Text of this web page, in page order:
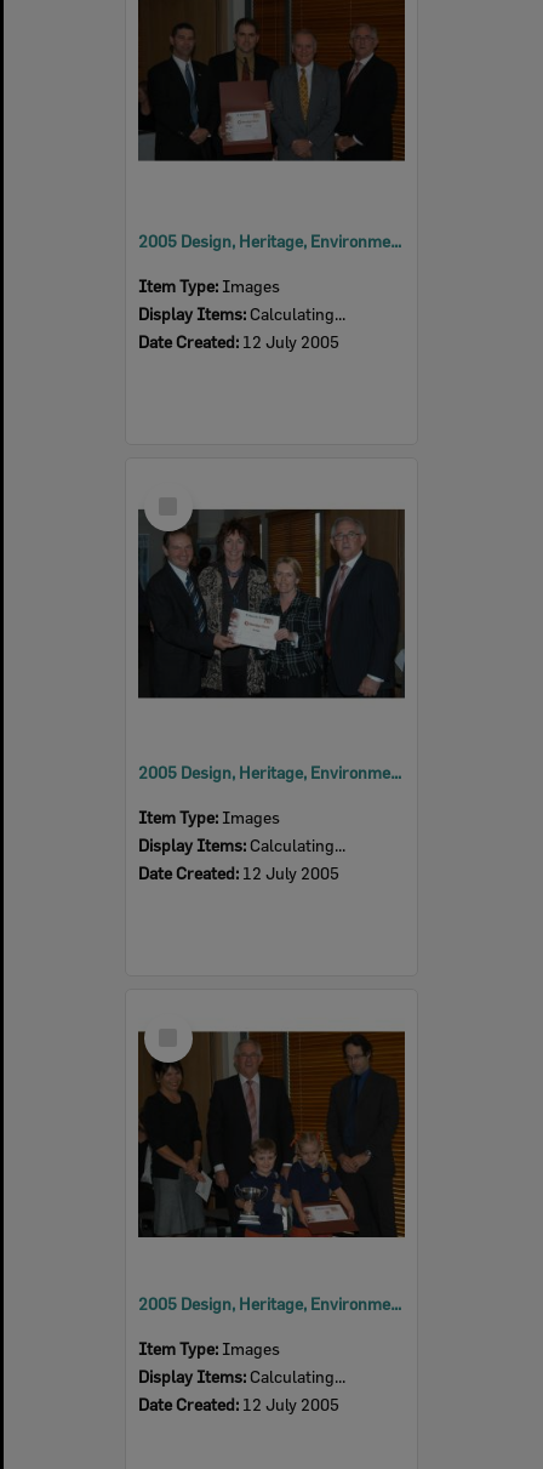
2005 Design, Heritage, Environment and Student Awards
Item Type: Images
Display Items: Calculating...
Date Created: 12 July 2005
Item
2005 Design, Heritage, Environment and Student Awards
Item Type: Images
Display Items: Calculating...
Date Created: 12 July 2005
Item
2005 Design, Heritage, Environment and Student Awards
Item Type: Images
Display Items: Calculating...
Date Created: 12 July 2005